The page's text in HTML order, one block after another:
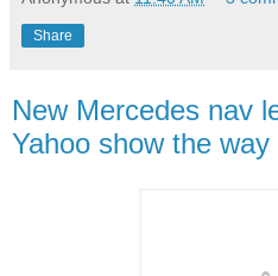
Share
New Mercedes nav
Yahoo show the way